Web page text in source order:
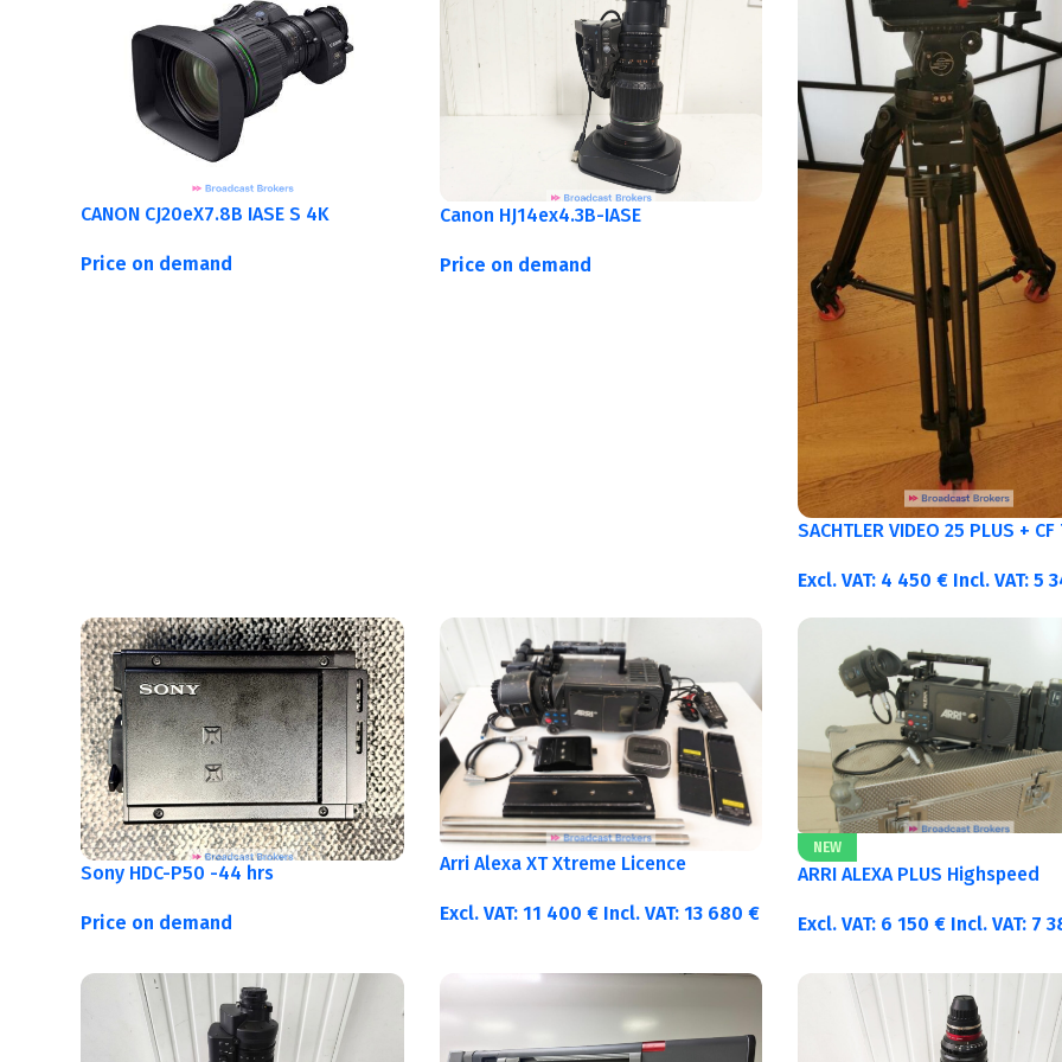
CANON CJ20eX7.8B IASE S 4K
Price on demand
Canon HJ14ex4.3B-IASE
Price on demand
SACHTLER VIDEO 25 PLUS +
Excl. VAT: 4 450 € Incl. VAT: 5
Sony HDC-P50 -44 hrs
Price on demand
Arri Alexa XT Xtreme Licence
Excl. VAT: 11 400 € Incl. VAT: 13 680 €
NEW
ARRI ALEXA PLUS Highspeed
Excl. VAT: 6 150 € Incl. VAT: 7